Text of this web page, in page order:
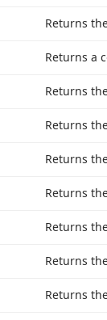
Returns
Returns a
Returns
Returns
Returns
Returns
Returns
Returns
Returns